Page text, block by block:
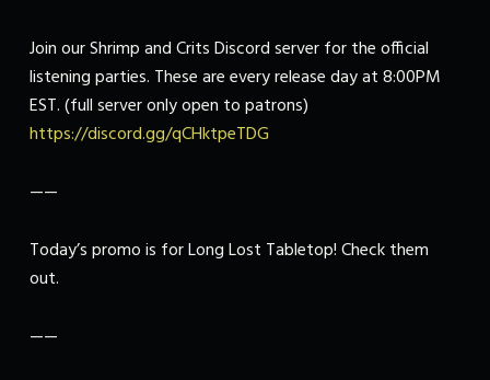
Join our Shrimp and Crits Discord server for the official
listening parties. These are every release day at 8:00PM
EST. (full server only open to patrons)
https://discord.gg/qCHktpeTDG
——
Today’s promo is for Long Lost Tabletop! Check them
out.
——